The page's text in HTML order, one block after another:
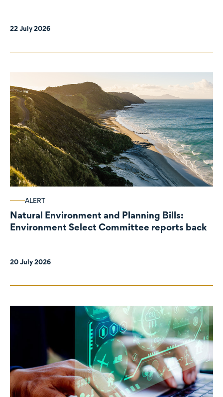
22 July 2026
ALERT
Natural Environment and Planning Bills:
Environment Select Committee reports back
20 July 2026